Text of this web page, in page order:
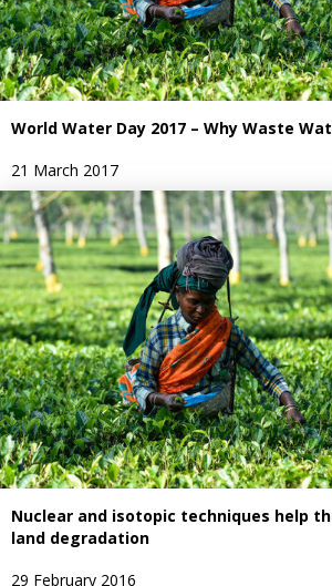
World Water Day 2017 – Why Waste
21 March 2017
Nuclear and isotopic techniques help
land degradation
29 February 2016